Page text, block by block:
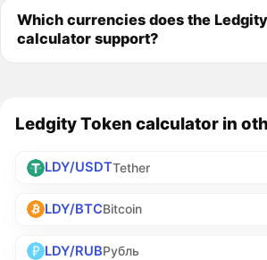
Which currencies does the
calculator support?
Ledgity Token calculator in
LDY/USDTTether
LDY/BTCBitcoin
LDY/RUBРубль